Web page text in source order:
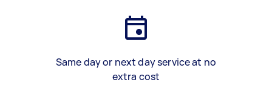
Same day or next day service at no
extra cost